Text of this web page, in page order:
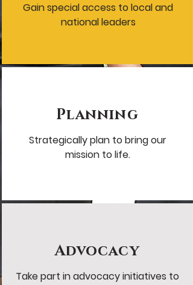
Gain special access to local and
national leaders
Planning
Strategically plan to bring our
mission to life.
Advocacy
Take part in advocacy initiatives to